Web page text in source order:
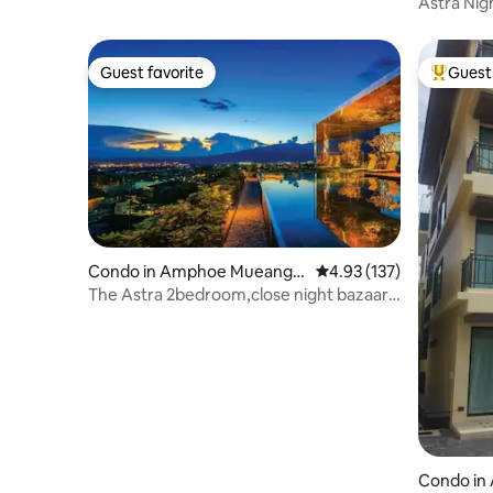
Guest favorite
Guest favorite
Condo in Amphoe Mueang
Chiang Mai
4.93 out of 5 average
4.93 (137)
The Astra 2bedroom,close night bazaar
Top
Condo in